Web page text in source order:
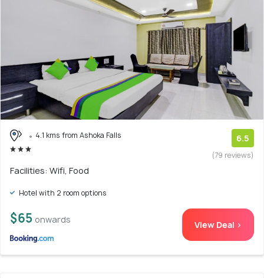
4.1 kms from Ashoka Falls 6.5
(79 reviews)
Facilities: Wifi, Food
Hotel with 2 room options
$65 onwards View Deal >